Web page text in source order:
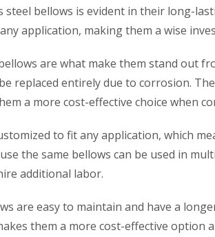
steel bellows is evident in their long-
application, making them a wise
are what make them stand out
replaced entirely due to corrosion.
a more cost-effective choice when
to fit any application, which
the same bellows can be used in
additional labor.
are easy to maintain and have a
them a more cost-effective option